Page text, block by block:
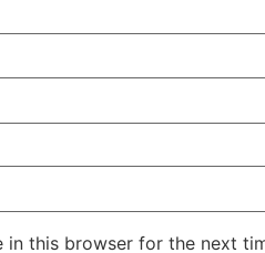
in this browser for the next